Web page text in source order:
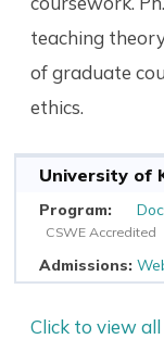
teaching
of graduate
ethics.
University of
CSWE Accredited
Click to view